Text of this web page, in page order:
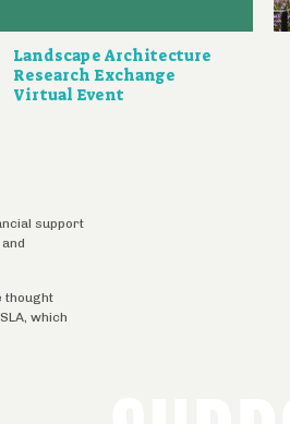
Landscape Architecture
Research Exchange
Virtual Event
support
thought
which